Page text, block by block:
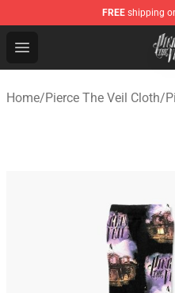
FREE shipping
Open menu
Pierce The Veil Store -
Home/Pierce The Veil Cloth/